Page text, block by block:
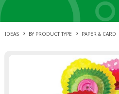
IDEAS BY PRODUCT TYPE PAPER & CARD